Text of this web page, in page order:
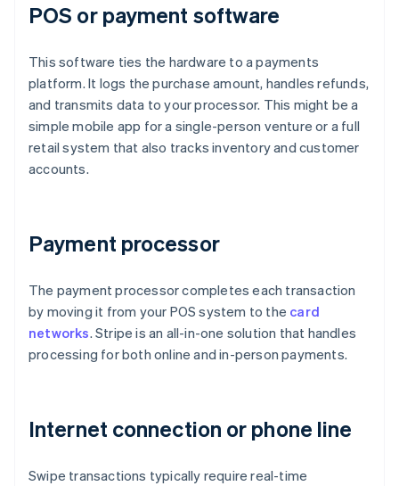
POS or payment software
This software ties the hardware to a payments
platform. It logs the purchase amount, handles refunds,
and transmits data to your processor. This might be a
simple mobile app for a single-person venture or a full
retail system that also tracks inventory and customer
accounts.
Payment processor
The payment processor completes each transaction
by moving it from your POS system to the card
networks. Stripe is an all-in-one solution that handles
processing for both online and in-person payments.
Internet connection or phone line
Swipe transactions typically require real-time